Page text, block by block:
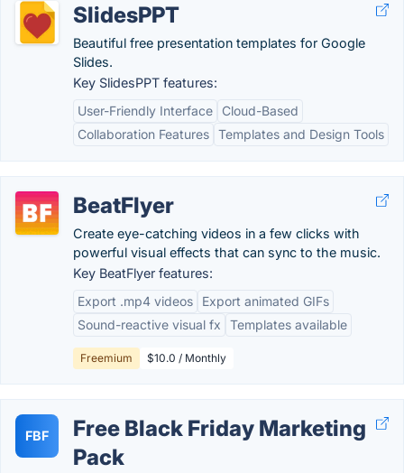
SlidesPPT
Beautiful free presentation templates for Google
Slides.
Key SlidesPPT features:
User-Friendly Interface
Cloud-Based
Collaboration Features Templates and Design Tools
BeatFlyer
Create eye-catching videos in a few clicks with
powerful visual effects that can sync to the music.
Key BeatFlyer features:
Export .mp4 videos
Export animated GIFs
Sound-reactive visual fx
Templates available
Freemium $10.0 / Monthly
FBF
Free Black Friday Marketing
Pack